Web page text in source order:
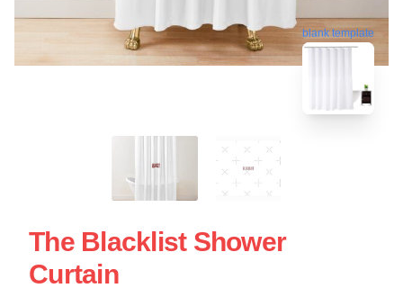
blank template
The Blacklist Shower
Curtain